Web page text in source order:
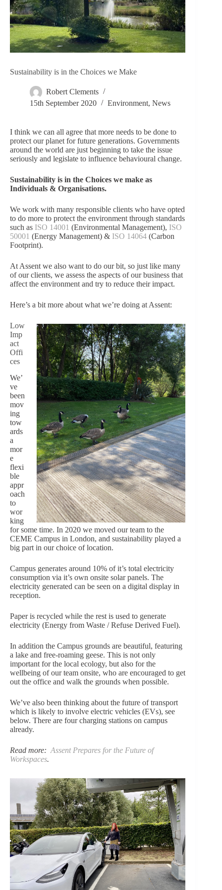
Sustainability is in the Choices we Make
Robert Clements
15th September 2020
Environment, News
I think we can all agree that more needs to be done to
protect our planet for future generations. Governments
around the world are just beginning to take the issue
seriously and legislate to influence behavioural change.
Sustainability is in the Choices we make as
Individuals & Organisations.
We work with many responsible clients who have opted
to do more to protect the environment through standards
such as ISO 14001 (Environmental Management), ISO
50001 (Energy Management) & ISO 14064 (Carbon
Footprint).
At Assent we also want to do our bit, so just like many
of our clients, we assess the aspects of our business that
affect the environment and try to reduce their impact.
Here’s a bit more about what we’re doing at Assent:
Low
Imp
act
Offi
ces
We’
ve
been
mov
ing
tow
ards
a
mor
e
flexi
ble
appr
oach
to
wor
king
for some time. In 2020 we moved our team to the
CEME Campus in London, and sustainability played a
big part in our choice of location.
Campus generates around 10% of it’s total electricity
consumption via it’s own onsite solar panels. The
electricity generated can be seen on a digital display in
reception.
Paper is recycled while the rest is used to generate
electricity (Energy from Waste / Refuse Derived Fuel).
In addition the Campus grounds are beautiful, featuring
a lake and free-roaming geese. This is not only
important for the local ecology, but also for the
wellbeing of our team onsite, who are encouraged to get
out the office and walk the grounds when possible.
We’ve also been thinking about the future of transport
which is likely to involve electric vehicles (EVs), see
below. There are four charging stations on campus
already.
Read more: Assent Prepares for the Future of
Workspaces.